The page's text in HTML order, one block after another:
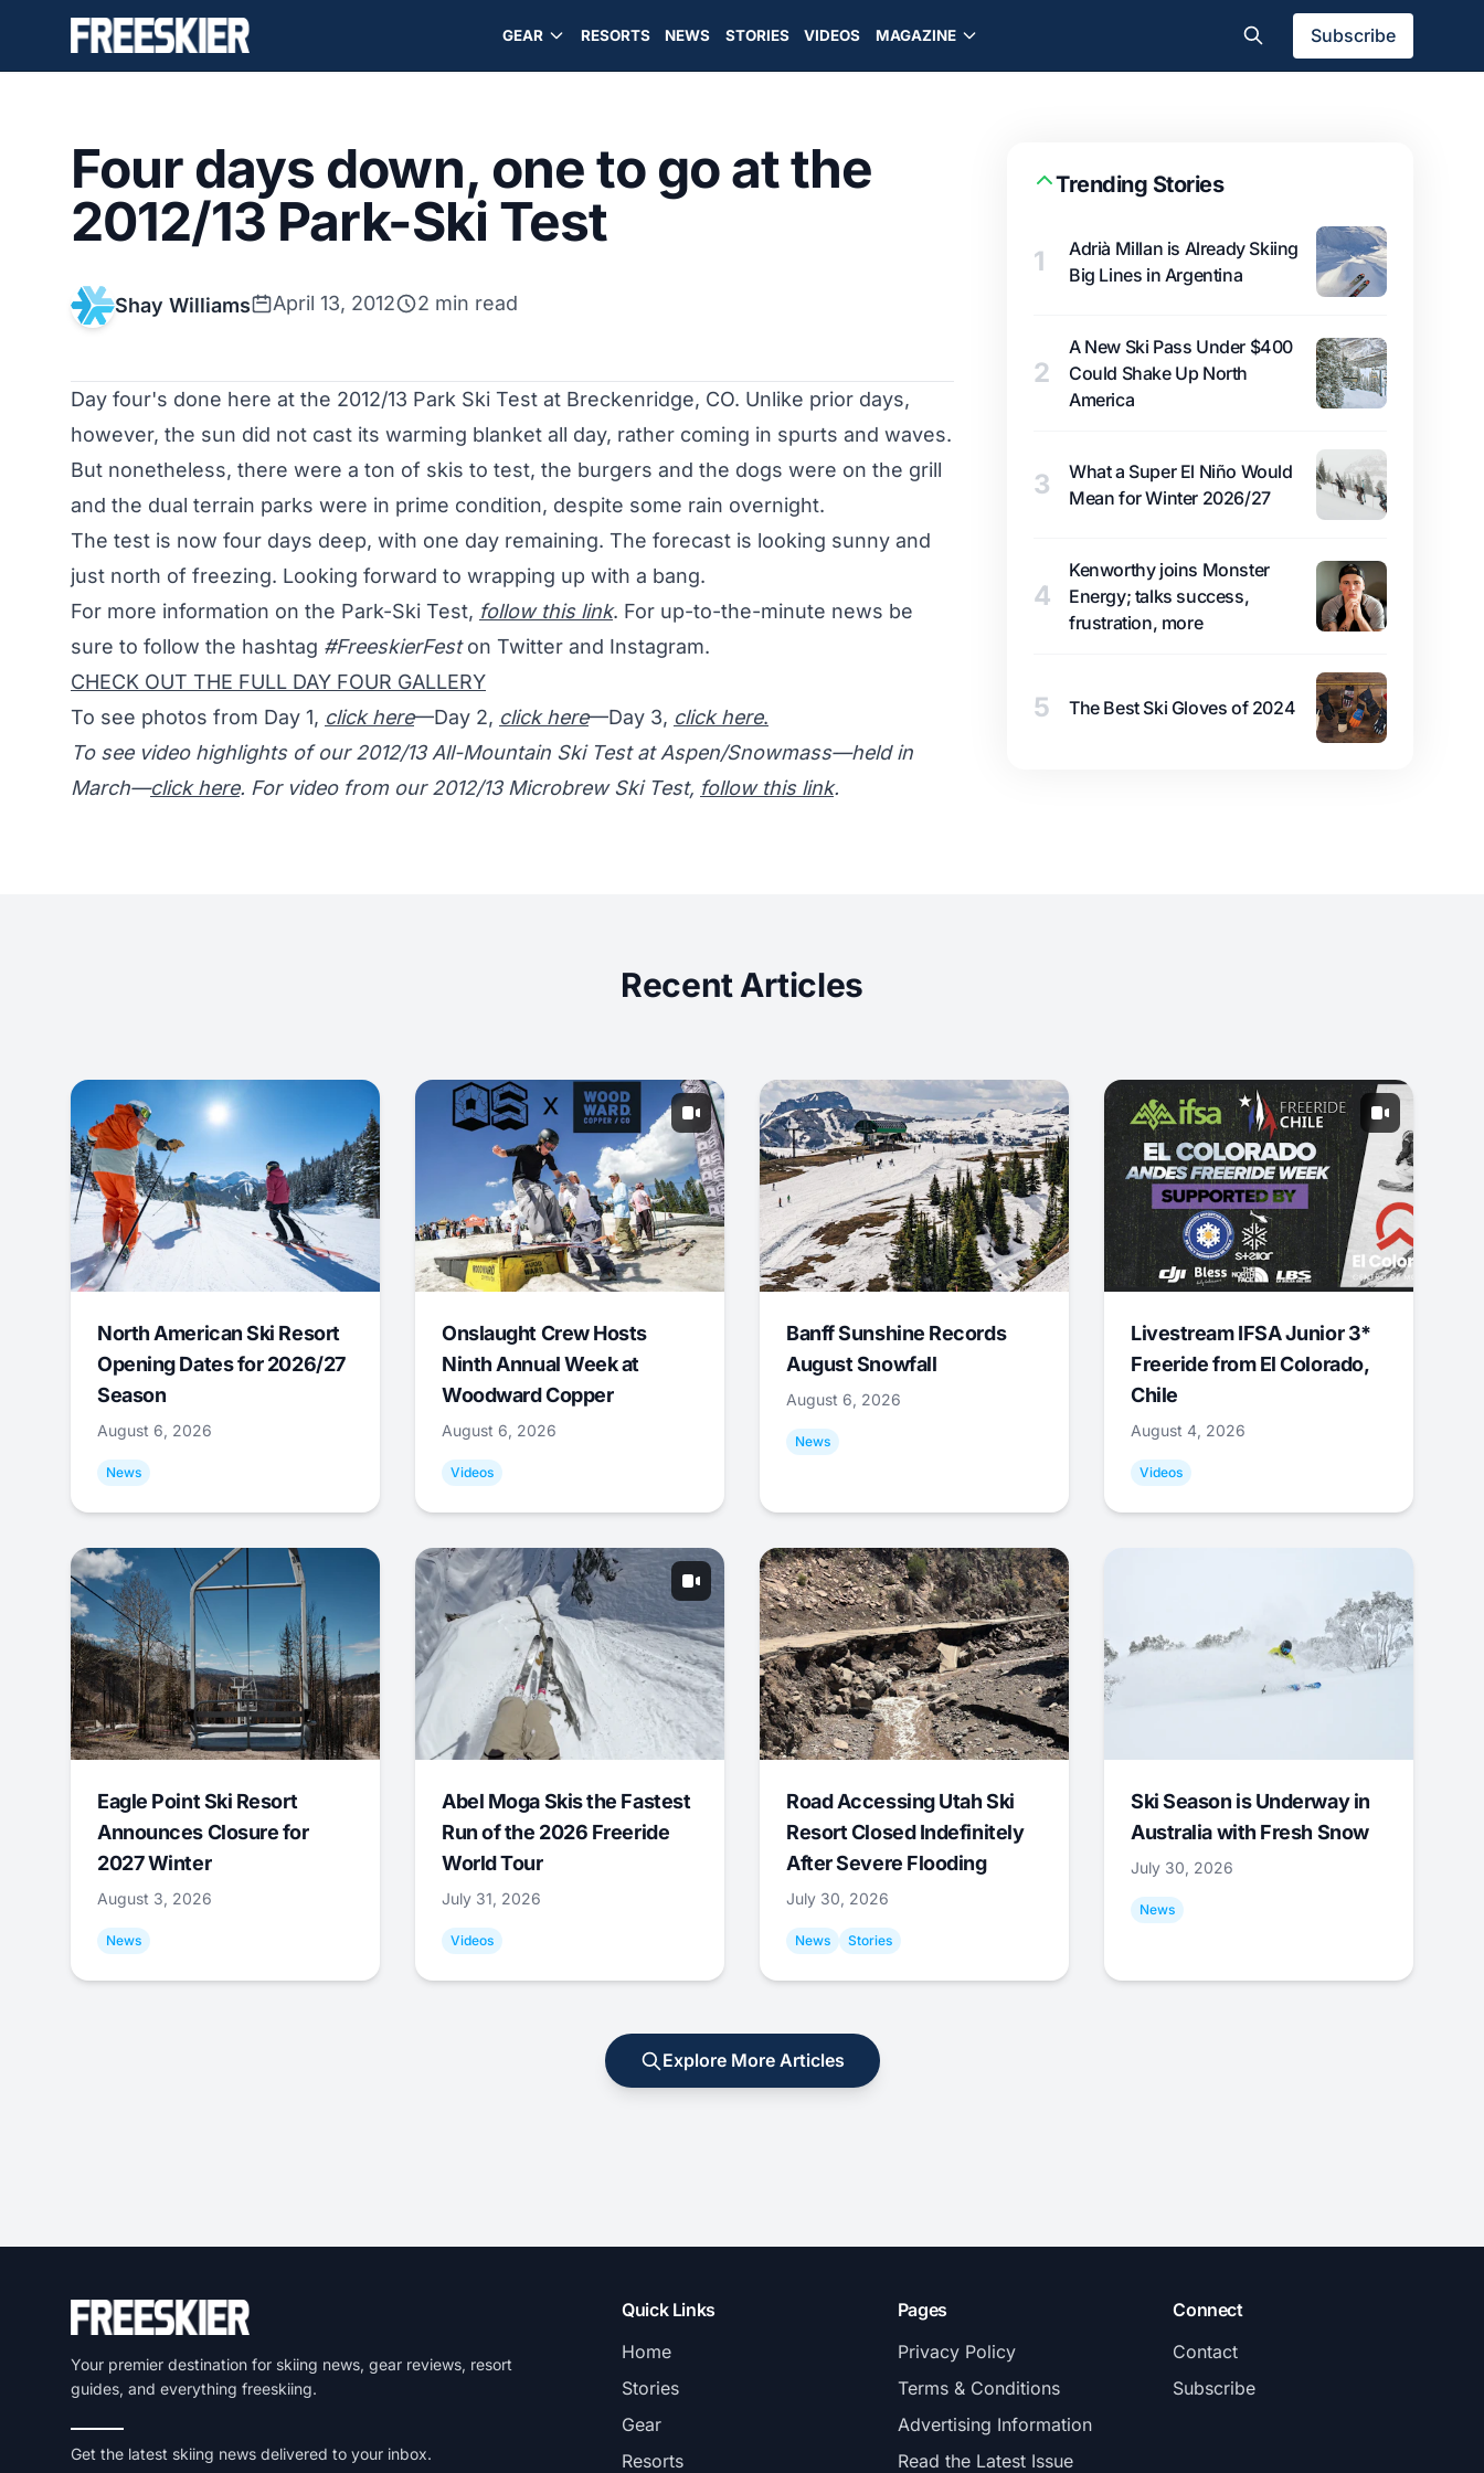
GEAR RESORTS NEWS STORIES VIDEOS MAGAZINE Subscribe
Four days down, one to go at the
2012/13 Park-Ski Test
Shay Williams April 13, 2012 2 min read
Day four's done here at the 2012/13 Park Ski Test at Breckenridge, CO. Unlike prior days,
however, the sun did not cast its warming blanket all day, rather coming in spurts and waves.
But nonetheless, there were a ton of skis to test, the burgers and the dogs were on the grill
and the dual terrain parks were in prime condition, despite some rain overnight.
The test is now four days deep, with one day remaining. The forecast is looking sunny and
just north of freezing. Looking forward to wrapping up with a bang.
For more information on the Park-Ski Test, follow this link. For up-to-the-minute news be
sure to follow the hashtag #FreeskierFeston Twitter and Instagram.
CHECK OUT THE FULL DAY FOUR GALLERY
To see photos from Day 1, click here—Day 2, click here—Day 3, click here.
To see video highlights of our 2012/13 All-Mountain Ski Test at Aspen/Snowmass—held in
March—click here. For video from our 2012/13 Microbrew Ski Test, follow this link.
Trending Stories
1
Adrià Millan is Already Skiing
Big Lines in Argentina
2
A New Ski Pass Under $400
Could Shake Up North
America
3
What a Super El Niño Would
Mean for Winter 2026/27
4
Kenworthy joins Monster
Energy; talks success,
frustration, more
5 The Best Ski Gloves of 2024
Recent Articles
North American Ski Resort
Opening Dates for 2026/27
Season
August 6, 2026
News
Onslaught Crew Hosts
Ninth Annual Week at
Woodward Copper
August 6, 2026
Videos
Banff Sunshine Records
August Snowfall
August 6, 2026
News
Livestream IFSA Junior 3*
Freeride from El Colorado,
Chile
August 4, 2026
Videos
Eagle Point Ski Resort
Announces Closure for
2027 Winter
August 3, 2026
News
Abel Moga Skis the Fastest
Run of the 2026 Freeride
World Tour
July 31, 2026
Videos
Road Accessing Utah Ski
Resort Closed Indefinitely
After Severe Flooding
July 30, 2026
News Stories
Ski Season is Underway in
Australia with Fresh Snow
July 30, 2026
News
Explore More Articles
Your premier destination for skiing news, gear reviews, resort
guides, and everything freeskiing.
Get the latest skiing news delivered to your inbox.
Quick Links
Home
Stories
Gear
Resorts
Pages
Privacy Policy
Terms & Conditions
Advertising Information
Read the Latest Issue
Connect
Contact
Subscribe